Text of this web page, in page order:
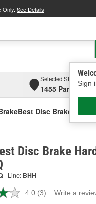
Only. See Details
Sign
Selected Store
1455 Parsons
Disc Brake
Disc Brake
Line: BHH
4.0 Read
(3) Write a